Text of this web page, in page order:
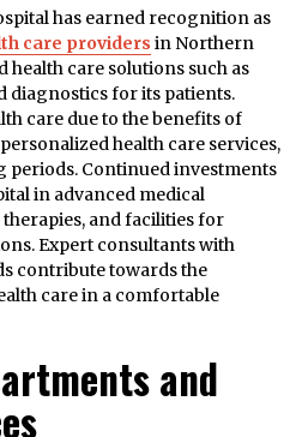
has earned recognition as
care providers in Northern
care solutions such as
diagnostics for its patients.
care due to the benefits of
health care services,
periods. Continued investments
in advanced medical
and facilities for
Expert consultants with
contribute towards the
care in a comfortable
and